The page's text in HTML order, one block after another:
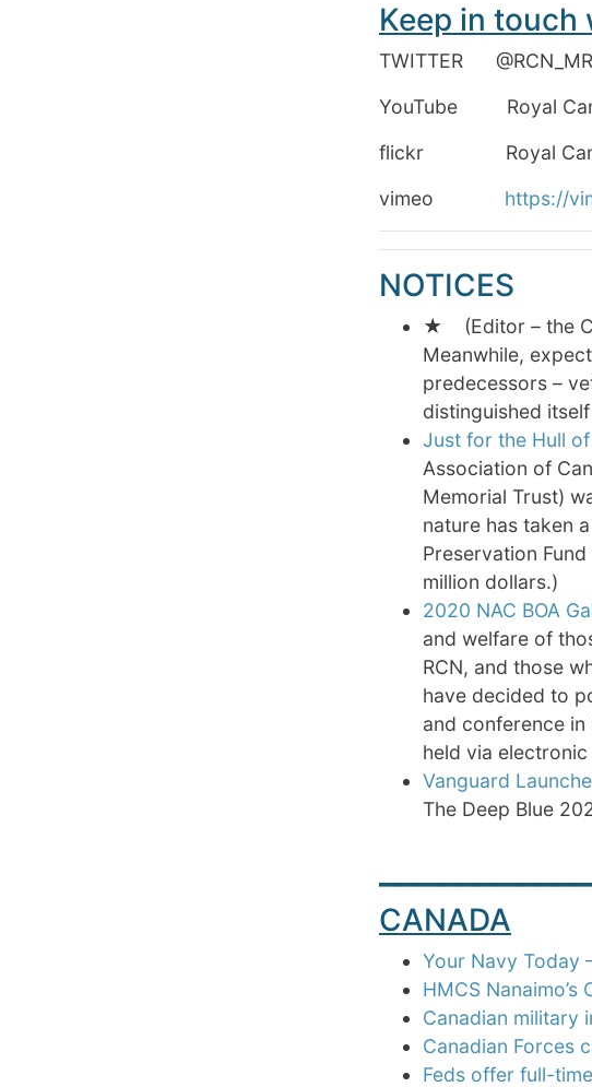
Keep in touch
TWITTER
YouTube Royal
flickr Royal
vimeo https://
NOTICES
★ (Editor – the
Meanwhile,
predecessors –
distinguished
Just for the Hull
Association of
Memorial Trust)
nature has taken
Preservation
million dollars.)
2020 NAC BOA
and welfare of
RCN, and those
have decided to
and conference
held via
Vanguard
The Deep Blue
CANADA
Your Navy Today
HMCS
Canadian military
Canadian Forces
Feds offer full-